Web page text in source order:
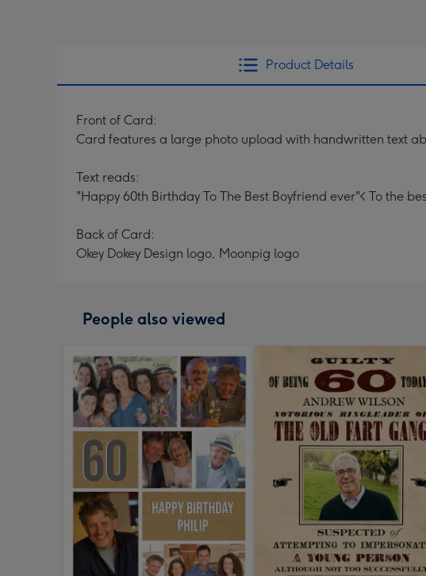
Product Details
Front of Card:
Card features a large photo upload with handwritten text
Text reads:
"Happy 60th Birthday To The Best Boyfriend ever"< To the
Back of Card:
Okey Dokey Design logo, Moonpig logo
People also viewed